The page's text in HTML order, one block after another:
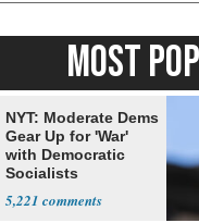
MOST
NYT: Moderate Dems
Gear Up for 'War'
with Democratic
Socialists
5,221